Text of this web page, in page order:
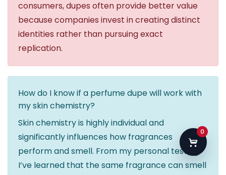
consumers, dupes often provide better value
because companies invest in creating distinct
identities rather than pursuing exact
replication.
How do I know if a perfume dupe will work with
my skin chemistry?
Skin chemistry is highly individual and
significantly influences how fragrances
perform and smell. From my personal testing,
I’ve learned that the same fragrance can smell
0